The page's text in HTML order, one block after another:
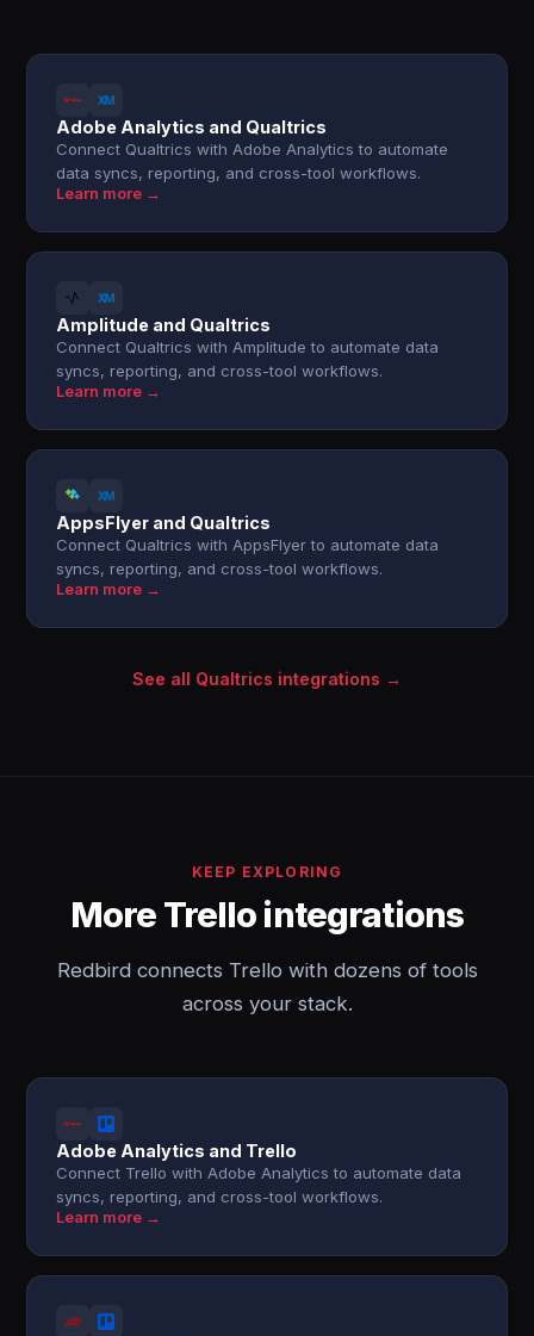
Adobe Analytics and Qualtrics
Connect Qualtrics with Adobe Analytics to automate
data syncs, reporting, and cross-tool workflows.
Learn more →
Amplitude and Qualtrics
Connect Qualtrics with Amplitude to automate data
syncs, reporting, and cross-tool workflows.
Learn more →
AppsFlyer and Qualtrics
Connect Qualtrics with AppsFlyer to automate data
syncs, reporting, and cross-tool workflows.
Learn more →
See all Qualtrics integrations →
KEEP EXPLORING
More Trello integrations
Redbird connects Trello with dozens of tools
across your stack.
Adobe Analytics and Trello
Connect Trello with Adobe Analytics to automate data
syncs, reporting, and cross-tool workflows.
Learn more →